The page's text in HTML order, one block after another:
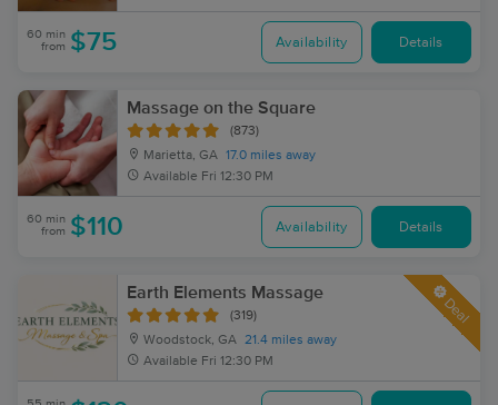
60 min
from $75 Availability Details
Massage on the Square
(873)
Marietta, GA 17.0 miles away
Available Fri 12:30 PM
60 min
from $110 Availability Details
Earth Elements Massage
(319)
Woodstock, GA 21.4 miles away
Available Fri 12:30 PM
Deal